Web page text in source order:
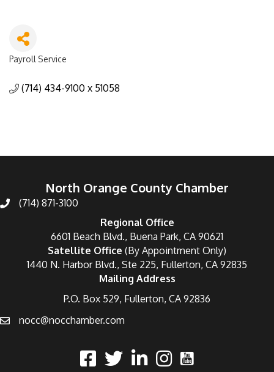
Categories
Payroll Service
(714) 434-9100 x 51058
North Orange County Chamber
(714) 871-3100
Regional Office
6601 Beach Blvd., Buena Park, CA 90621
Satellite Office (By Appointment Only)
1440 N. Harbor Blvd., Ste 225, Fullerton, CA 92835
Mailing Address
P.O. Box 529, Fullerton, CA 92836
nocc@nocchamber.com